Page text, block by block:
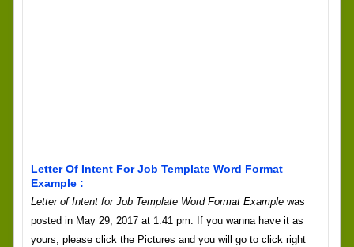
Letter Of Intent For Job Template Word Format
Example :
Letter of Intent for Job Template Word Format Examplewas
posted in May 29, 2017 at 1:41 pm. If you wanna have it as
yours, please click the Pictures and you will go to click right